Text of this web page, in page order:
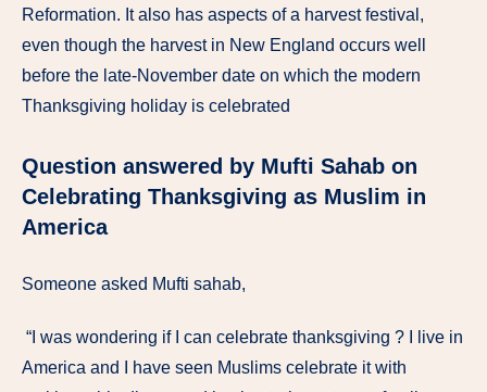
Reformation. It also has aspects of a harvest festival,
even though the harvest in New England occurs well
before the late-November date on which the modern
Thanksgiving holiday is celebrated
Question answered by Mufti Sahab on
Celebrating Thanksgiving as Muslim in
America
Someone asked Mufti sahab,
“I was wondering if I can celebrate thanksgiving ? I live in
America and I have seen Muslims celebrate it with